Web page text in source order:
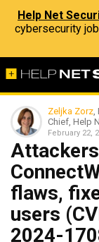
Help Net
cybersecurity
Zeljka Zorz,
Chief, Help
February 22,
flaws,
users
2024-